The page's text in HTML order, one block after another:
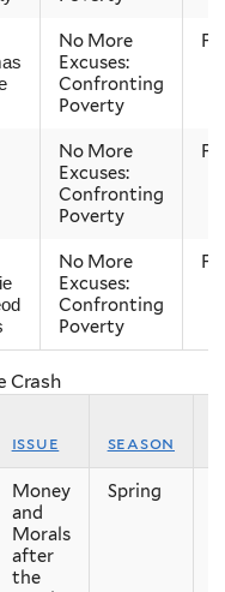
No More
Excuses:
Confronting
Poverty
No More
Excuses:
Confronting
Poverty
No More
Excuses:
Confronting
Poverty
Crash
issue season
Money
and
Morals
after
the
Spring